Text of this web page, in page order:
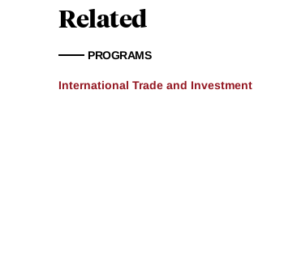
Related
PROGRAMS
International Trade and Investment